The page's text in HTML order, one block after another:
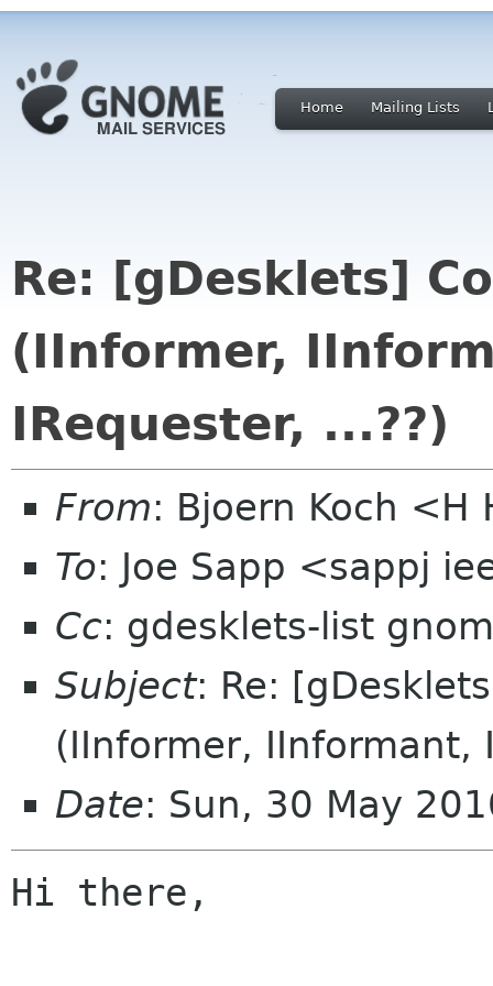
Home Mailing Lists
Re: [gDesklets]
(IInformer,
IRequester, ...??)
From: Bjoern Koch
To: Joe Sapp <sappj
Cc: gdesklets-list
Subject: Re:
(IInformer, IInformant,
Date: Sun, 30 May
Hi there,